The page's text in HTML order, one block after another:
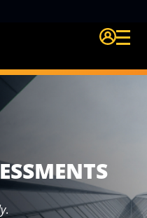
Login Quire
.